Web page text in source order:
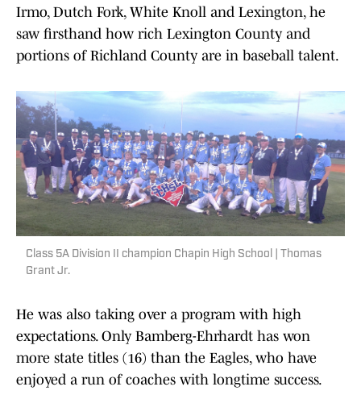
Irmo, Dutch Fork, White Knoll and Lexington, he
saw firsthand how rich Lexington County and
portions of Richland County are in baseball talent.
Class 5A Division II champion Chapin High School | Thomas
Grant Jr.
He was also taking over a program with high
expectations. Only Bamberg-Ehrhardt has won
more state titles (16) than the Eagles, who have
enjoyed a run of coaches with longtime success.